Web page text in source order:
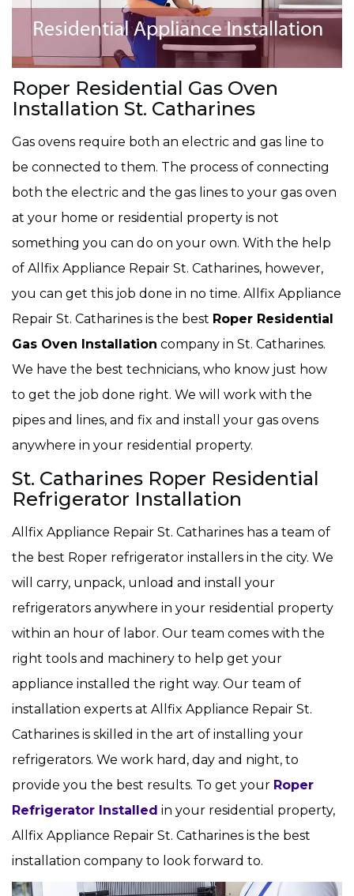
Roper Residential Gas Oven
Installation St. Catharines
Gas ovens require both an electric and gas line to
be connected to them. The process of connecting
both the electric and the gas lines to your gas oven
at your home or residential property is not
something you can do on your own. With the help
of Allfix Appliance Repair St. Catharines, however,
you can get this job done in no time. Allfix Appliance
Repair St. Catharines is the best Roper Residential
Gas Oven Installation company in St. Catharines.
We have the best technicians, who know just how
to get the job done right. We will work with the
pipes and lines, and fix and install your gas ovens
anywhere in your residential property.
St. Catharines Roper Residential
Refrigerator Installation
Allfix Appliance Repair St. Catharines has a team of
the best Roper refrigerator installers in the city. We
will carry, unpack, unload and install your
refrigerators anywhere in your residential property
within an hour of labor. Our team comes with the
right tools and machinery to help get your
appliance installed the right way. Our team of
installation experts at Allfix Appliance Repair St.
Catharines is skilled in the art of installing your
refrigerators. We work hard, day and night, to
provide you the best results. To get your Roper
Refrigerator Installed in your residential property,
Allfix Appliance Repair St. Catharines is the best
installation company to look forward to.